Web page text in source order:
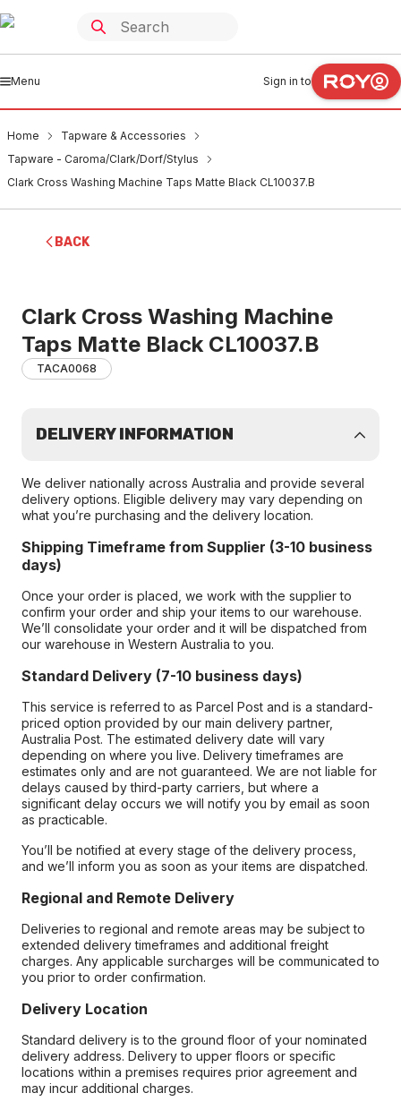
Menu Sign in to
Home
Tapware & Accessories
Tapware - Caroma/Clark/Dorf/Stylus
Clark Cross Washing Machine Taps Matte Black CL10037.B
BACK
Clark Cross Washing Machine
Taps Matte Black CL10037.B
TACA0068
DELIVERY INFORMATION
We deliver nationally across Australia and provide several
delivery options. Eligible delivery may vary depending on
what you’re purchasing and the delivery location.
Shipping Timeframe from Supplier (3-10 business
days)
Once your order is placed, we work with the supplier to
confirm your order and ship your items to our warehouse.
We’ll consolidate your order and it will be dispatched from
our warehouse in Western Australia to you.
Standard Delivery (7-10 business days)
This service is referred to as Parcel Post and is a standard-
priced option provided by our main delivery partner,
Australia Post. The estimated delivery date will vary
depending on where you live. Delivery timeframes are
estimates only and are not guaranteed. We are not liable for
delays caused by third-party carriers, but where a
significant delay occurs we will notify you by email as soon
as practicable.
You’ll be notified at every stage of the delivery process,
and we’ll inform you as soon as your items are dispatched.
Regional and Remote Delivery
Deliveries to regional and remote areas may be subject to
extended delivery timeframes and additional freight
charges. Any applicable surcharges will be communicated to
you prior to order confirmation.
Delivery Location
Standard delivery is to the ground floor of your nominated
delivery address. Delivery to upper floors or specific
locations within a premises requires prior agreement and
may incur additional charges.